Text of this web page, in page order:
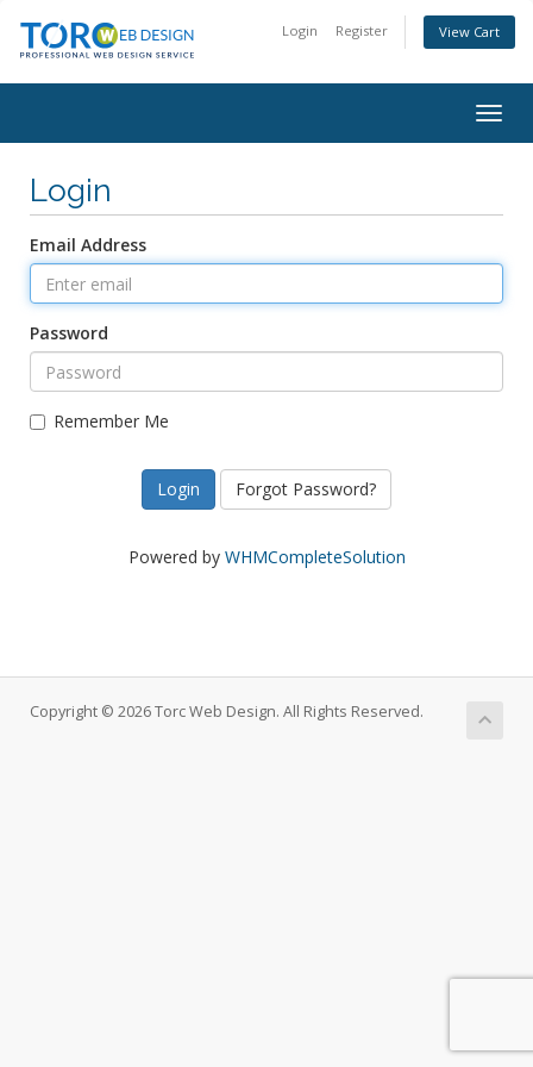
Login Register View Cart
Login
Email Address
Password
Remember Me
Forgot Password?
Powered by WHMCompleteSolution
Copyright © 2026 Torc Web Design. All Rights Reserved.